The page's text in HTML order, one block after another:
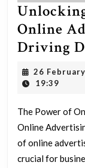
Online
Driving
26
19:39
The Power of
Online
of online
crucial for